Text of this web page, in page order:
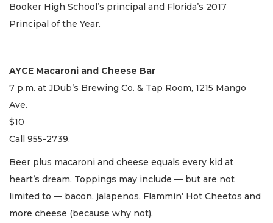
Booker High School’s principal and Florida’s 2017
Principal of the Year.
AYCE Macaroni and Cheese Bar
7 p.m. at JDub’s Brewing Co. & Tap Room, 1215 Mango
Ave.
$10
Call 955-2739.
Beer plus macaroni and cheese equals every kid at
heart’s dream. Toppings may include — but are not
limited to — bacon, jalapenos, Flammin’ Hot Cheetos and
more cheese (because why not).